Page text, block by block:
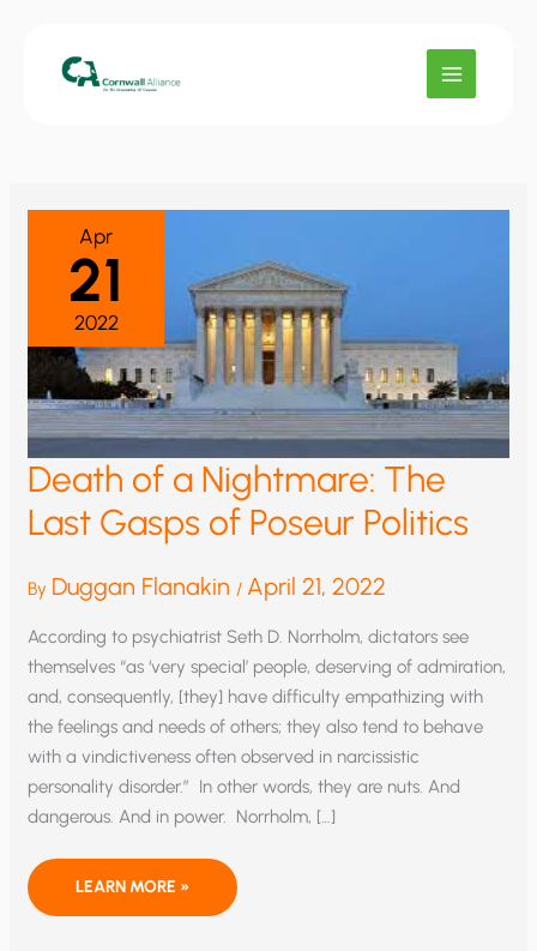
Apr
21
2022
Death of a Nightmare: The
Last Gasps of Poseur Politics
By Duggan Flanakin / April 21, 2022
According to psychiatrist Seth D. Norrholm, dictators see
themselves “as ‘very special’ people, deserving of admiration,
and, consequently, [they] have difficulty empathizing with
the feelings and needs of others; they also tend to behave
with a vindictiveness often observed in narcissistic
personality disorder.” In other words, they are nuts. And
dangerous. And in power. Norrholm, […]
DEATH
A
LEARN MORE »